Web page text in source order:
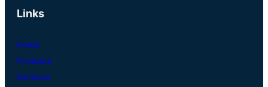
Links
Home
Products
Services